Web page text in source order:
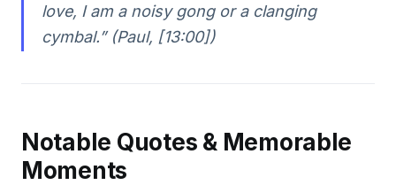
love, I am a noisy gong or a clanging
cymbal.” (Paul, [13:00])
Notable Quotes & Memorable
Moments